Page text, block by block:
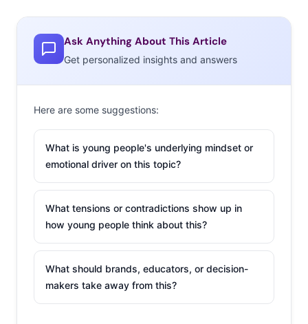
Ask Anything About This Article
Get personalized insights and answers
Here are some suggestions:
What is young people's underlying mindset or
emotional driver on this topic?
What tensions or contradictions show up in
how young people think about this?
What should brands, educators, or decision-
makers take away from this?